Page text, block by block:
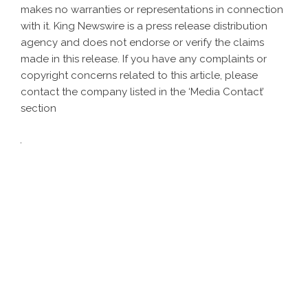
makes no warranties or representations in connection
with it. King Newswire is a press release distribution
agency and does not endorse or verify the claims
made in this release. If you have any complaints or
copyright concerns related to this article, please
contact the company listed in the ‘Media Contact’
section